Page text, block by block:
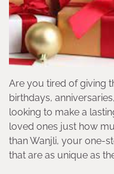
Are you tired of giving
birthdays,
looking to make a
loved ones just how
than Wanjli, your one-
that are as unique as